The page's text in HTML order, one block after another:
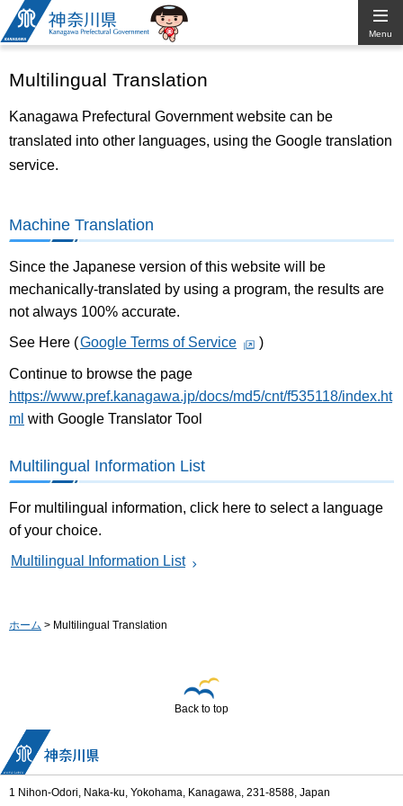
Kanagawa
Prefectural
Government
Menu
Multilingual Translation
Kanagawa Prefectural Government website can be
translated into other languages, using the Google translation
service.
Machine Translation
Since the Japanese version of this website will be
mechanically-translated by using a program, the results are
not always 100% accurate.
See Here (Google Terms of Service )
Continue to browse the page
https://www.pref.kanagawa.jp/docs/md5/cnt/f535118/index.ht
ml with Google Translator Tool
Multilingual Information List
For multilingual information, click here to select a language
of your choice.
Multilingual Information List
ホーム > Multilingual Translation
Back to top
1 Nihon-Odori, Naka-ku, Yokohama, Kanagawa, 231-8588, Japan